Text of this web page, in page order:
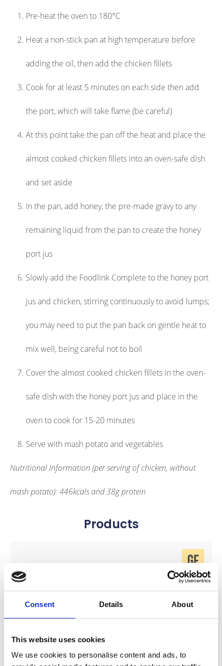
Consent Details About
This website uses cookies
We use cookies to personalise content and ads, to
Pre-heat the oven to 180°C
Heat a non-stick pan at high temperature before
adding the oil, then add the chicken fillets
Cook for at least 5 minutes on each side then add
the port, which will take flame (be careful)
At this point take the pan off the heat and place the
almost cooked chicken fillets into an oven-safe dish
and set aside
In the pan, add honey, the pre-made gravy to any
remaining liquid from the pan to create the honey
port jus
Slowly add the Foodlink Complete to the honey port
jus and chicken, stirring continuously to avoid lumps;
you may need to put the pan back on gentle heat to
mix well, being careful not to boil
Cover the almost cooked chicken fillets in the oven-
safe dish with the honey port jus and place in the
oven to cook for 15-20 minutes
Serve with mash potato and vegetables
Nutritional Information (per serving of chicken, without
mash potato): 446kcals and 38g protein
Products